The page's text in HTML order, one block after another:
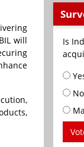
will
Is
No